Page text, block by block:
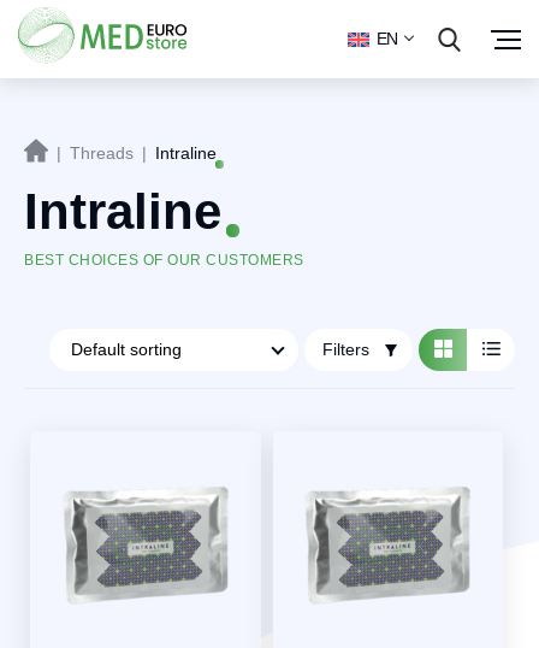
EN
| Threads | Intraline
Intraline
BEST CHOICES OF OUR CUSTOMERS
Filters